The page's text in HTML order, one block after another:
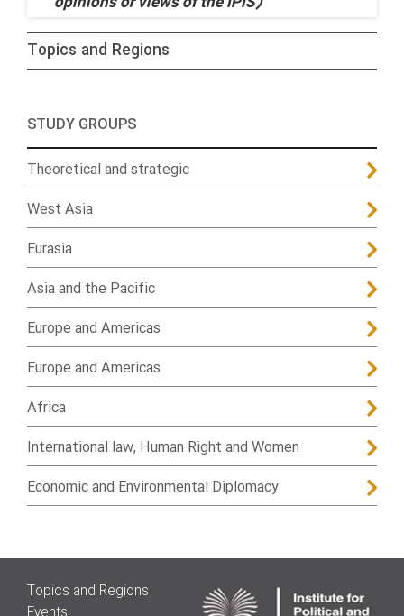
Topics and Regions
STUDY GROUPS
Theoretical and strategic
West Asia
Eurasia
Asia and the Pacific
Europe and Americas
Europe and Americas
Africa
International law, Human Right and Women
Economic and Environmental Diplomacy
Topics and Regions